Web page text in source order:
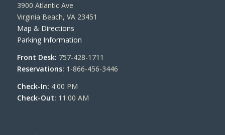
3900 Atlantic Ave
Virginia Beach, VA 23451
Map & Directions
Parking Information
Front Desk: 757-428-1711
Reservations: 1-866-456-3446
Check-In: 4:00 PM
Check-Out: 11:00 AM